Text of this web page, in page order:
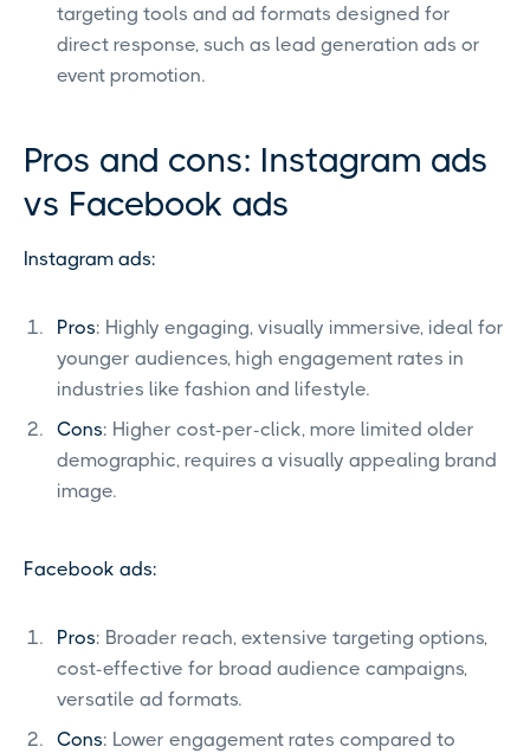
targeting tools and ad formats designed for
direct response, such as lead generation ads or
event promotion.
Pros and cons: Instagram ads
vs Facebook ads
Instagram ads:
Pros: Highly engaging, visually immersive, ideal for
younger audiences, high engagement rates in
industries like fashion and lifestyle.
Cons: Higher cost-per-click, more limited older
demographic, requires a visually appealing brand
image.
Facebook ads:
Pros: Broader reach, extensive targeting options,
cost-effective for broad audience campaigns,
versatile ad formats.
Cons: Lower engagement rates compared to